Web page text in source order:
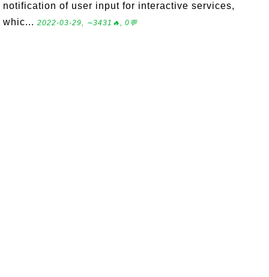
notification of user input for interactive services,
whic... 2022-03-29, ∼3431🔥, 0💬